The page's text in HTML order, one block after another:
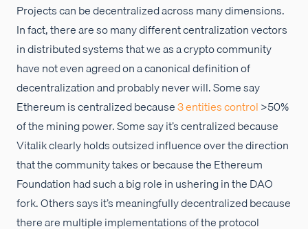
Projects can be decentralized across many dimensions.
In fact, there are so many different centralization vectors
in distributed systems that we as a crypto community
have not even agreed on a canonical definition of
decentralization and probably never will. Some say
Ethereum is centralized because3 entities control>50%
of the mining power. Some say it’s centralized because
Vitalik clearly holds outsized influence over the direction
that the community takes or because the Ethereum
Foundation had such a big role in ushering in the DAO
fork. Others says it’s meaningfully decentralized because
there are multiple implementations of the protocol